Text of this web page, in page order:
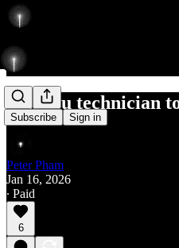
Subscribe Sign in
Ask you technician
Peter Pham
Jan 16, 2026
∙ Paid
6